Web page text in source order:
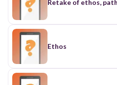
Retake of ethos,
Ethos